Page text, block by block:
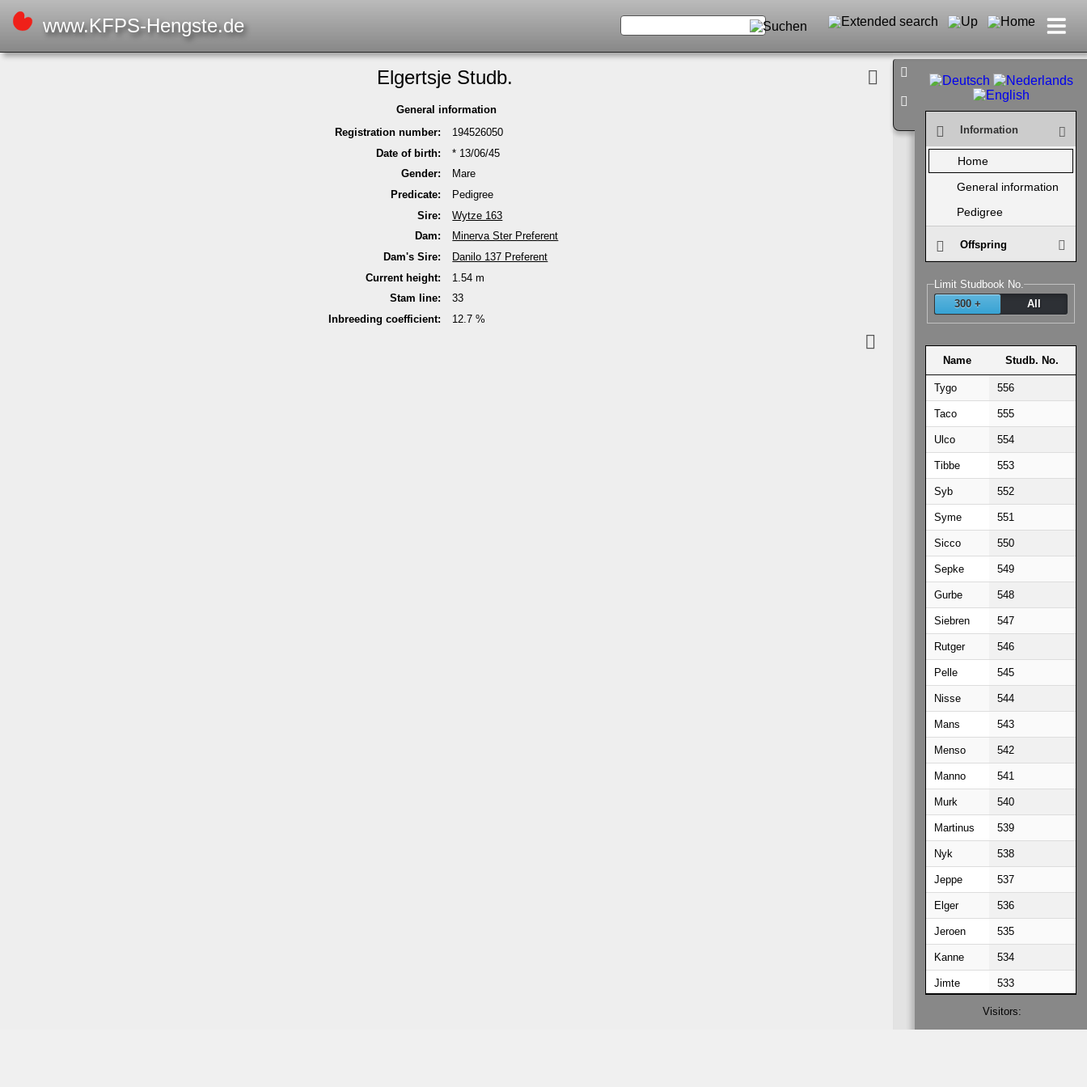
www.KFPS-Hengste.de
Elgertsje Studb.
General infor­mation
Regi­stra­tion number:
194526050
Date of birth:
* 13/06/45
Gender:
Mare
Predicate:
Pedi­gree
Sire:
Wytze 163
Dam:
Minerva Ster Pre­fe­rent
Dam's Sire:
Danilo 137 Pre­fe­rent
Current height:
1.54 m
Stam line:
33
Inbree­ding coeffi­cient:
12.7 %
Infor­mation
Home
General infor­mation
Pedigree
Off­spring
Limit Stud­book No.
300 +
All
Name
Studb. No.
Studb. No.
Tygo 556
Taco 555
Ulco 554
Tibbe 553
Syb 552
Syme 551
Sicco 550
Sepke 549
Gurbe 548
Siebren 547
Rutger 546
Pelle 545
Nisse 544
Mans 543
Menso 542
Manno 541
Murk 540
Martinus 539
Nyk 538
Jeppe 537
Elger 536
Jeroen 535
Kanne 534
Jimte 533
532
Visitors: